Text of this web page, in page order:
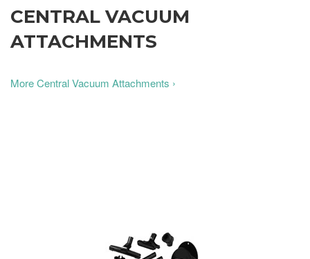
CENTRAL VACUUM
ATTACHMENTS
More Central Vacuum Attachments ›